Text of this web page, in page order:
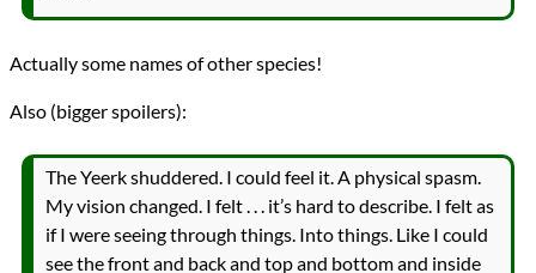
Actually some names of other species!
Also (bigger spoilers):
The Yeerk shuddered. I could feel it. A physical spasm.
My vision changed. I felt . . . it’s hard to describe. I felt as
if I were seeing through things. Into things. Like I could
see the front and back and top and bottom and inside